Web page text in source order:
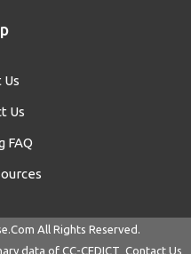
Us
Us
FAQ
All Rights Reserved.
data of CC-CEDICT Contact Us